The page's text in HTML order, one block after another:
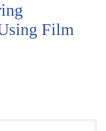
Film